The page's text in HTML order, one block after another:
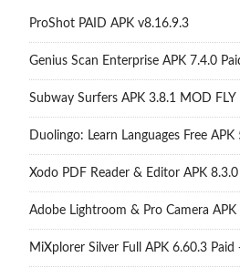
ProShot PAID APK v8.16.9.3
Genius Scan Enterprise APK 7.4.0
Subway Surfers APK 3.8.1 MOD FLY
Duolingo: Learn Languages Free
Xodo PDF Reader & Editor APK
Adobe Lightroom & Pro Camera
MiXplorer Silver Full APK 6.60.3 Paid